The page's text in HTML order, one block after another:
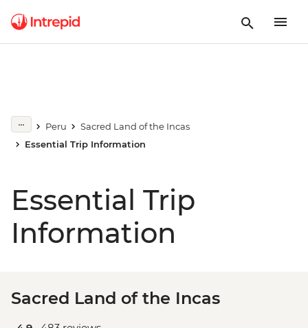
Peru
Sacred Land of the Incas
Essential Trip Information
Essential Trip
Information
Sacred Land of the Incas